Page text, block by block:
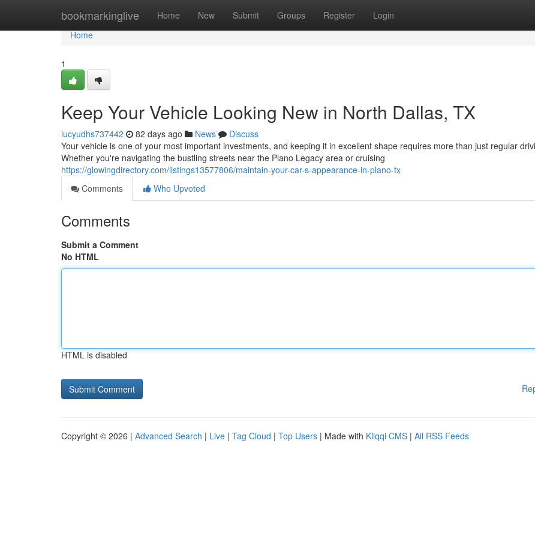
bookmarkinglive Home New Submit Groups Register Login
Home
Home
1
Keep Your Vehicle Looking New in North Dallas, TX
lucyudhs737442 82 days ago News
Discuss
Your vehicle is one of your most important investments, and keeping it in excellent shape requires more than just regular
Whether you're navigating the bustling streets near the Plano Legacy area or cruising
https://glowingdirectory.com/listings13577806/maintain-your-car-s-appearance-in-plano-tx
Comments
Who Upvoted
Comments
Submit a Comment
No HTML
HTML is disabled
Copyright © 2026 | Advanced Search | Live | Tag Cloud | Top Users | Made with Kliqqi CMS | All RSS Feeds